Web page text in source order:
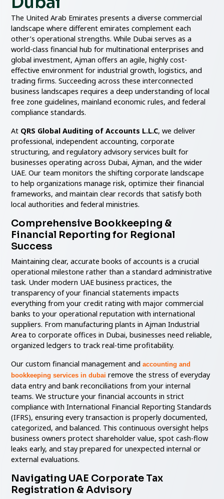
The United Arab Emirates presents a diverse commercial
landscape where different emirates complement each
other’s operational strengths. While Dubai serves as a
world-class financial hub for multinational enterprises and
global investment, Ajman offers an agile, highly cost-
effective environment for industrial growth, logistics, and
trading firms. Succeeding across these interconnected
business landscapes requires a deep understanding of local
free zone guidelines, mainland economic rules, and federal
compliance standards.
At QRS Global Auditing of Accounts L.L.C, we deliver
professional, independent accounting, corporate
structuring, and regulatory advisory services built for
businesses operating across Dubai, Ajman, and the wider
UAE. Our team monitors the shifting corporate landscape
to help organizations manage risk, optimize their financial
frameworks, and maintain clear records that satisfy both
local authorities and federal ministries.
Comprehensive Bookkeeping &
Financial Reporting for Regional
Success
Maintaining clear, accurate books of accounts is a crucial
operational milestone rather than a standard administrative
task. Under modern UAE business practices, the
transparency of your financial statements impacts
everything from your credit rating with major commercial
banks to your operational reputation with international
suppliers. From manufacturing plants in Ajman Industrial
Area to corporate offices in Dubai, businesses need reliable,
organized ledgers to track real-time profitability.
Our custom financial management andaccounting and
bookkeeping services in dubai remove the stress of everyday
data entry and bank reconciliations from your internal
teams. We structure your financial accounts in strict
compliance with International Financial Reporting Standards
(IFRS), ensuring every transaction is properly documented,
categorized, and balanced. This continuous oversight helps
business owners protect shareholder value, spot cash-flow
leaks early, and stay prepared for unexpected internal or
external evaluations.
Navigating UAE Corporate Tax
Registration & Advisory